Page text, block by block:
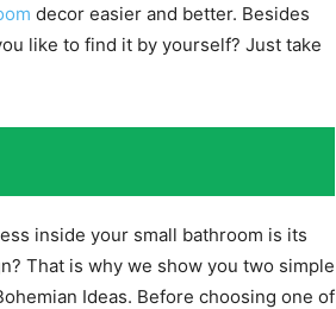
decor easier and better. Besides
like to find it by yourself? Just take
inside your small bathroom is its
That is why we show you two simple
Ideas. Before choosing one of